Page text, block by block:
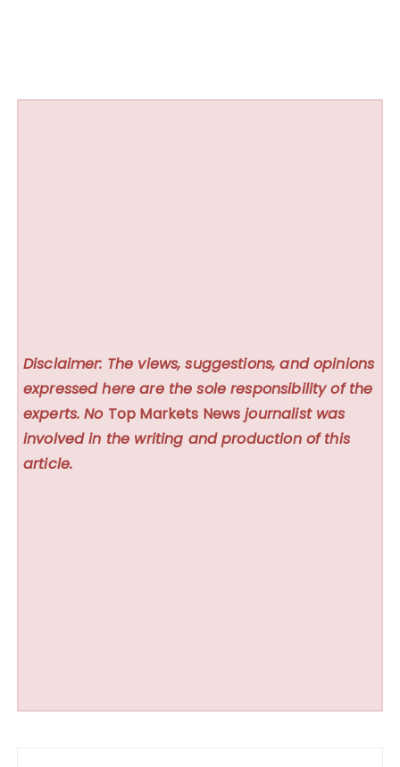
Disclaimer: The views, suggestions, and opinions
expressed here are the sole responsibility of the
experts. No Top Markets News journalist was
involved in the writing and production of this
article.